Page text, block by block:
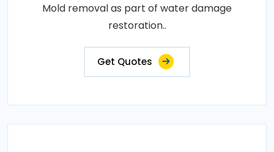
Mold removal as part of water damage
restoration..
Get Quotes